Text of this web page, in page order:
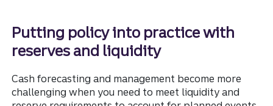
Putting policy into practice with
reserves and liquidity
Cash forecasting and management become more
challenging when you need to meet liquidity and